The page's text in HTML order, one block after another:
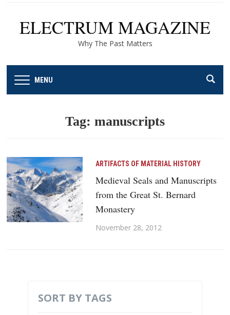
ELECTRUM MAGAZINE
Why The Past Matters
MENU
Tag: manuscripts
ARTIFACTS OF MATERIAL HISTORY
Medieval Seals and Manuscripts
from the Great St. Bernard
Monastery
November 28, 2012
SORT BY TAGS